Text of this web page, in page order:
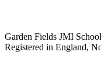
Garden Fields JMI
Registered in England,